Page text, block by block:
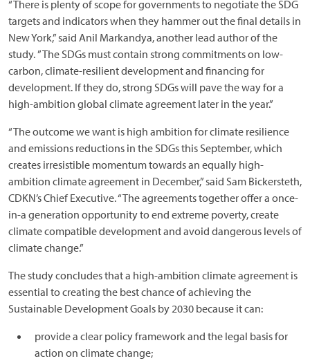
“There is plenty of scope for governments to negotiate the SDG
targets and indicators when they hammer out the final details in
New York,” said Anil Markandya, another lead author of the
study. ”The SDGs must contain strong commitments on low-
carbon, climate-resilient development and financing for
development. If they do, strong SDGs will pave the way for a
high-ambition global climate agreement later in the year.”
“The outcome we want is high ambition for climate resilience
and emissions reductions in the SDGs this September, which
creates irresistible momentum towards an equally high-
ambition climate agreement in December,” said Sam Bickersteth,
CDKN’s Chief Executive. “The agreements together offer a once-
in-a generation opportunity to end extreme poverty, create
climate compatible development and avoid dangerous levels of
climate change.”
The study concludes that a high-ambition climate agreement is
essential to creating the best chance of achieving the
Sustainable Development Goals by 2030 because it can:
provide a clear policy framework and the legal basis for
action on climate change;